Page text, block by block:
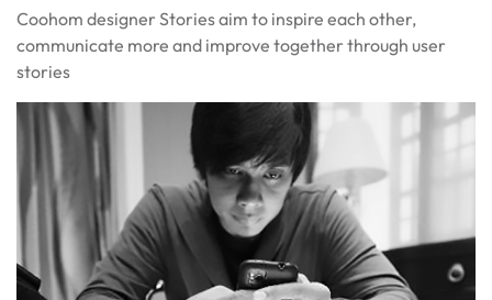
Coohom designer Stories aim to inspire each other,
communicate more and improve together through user
stories